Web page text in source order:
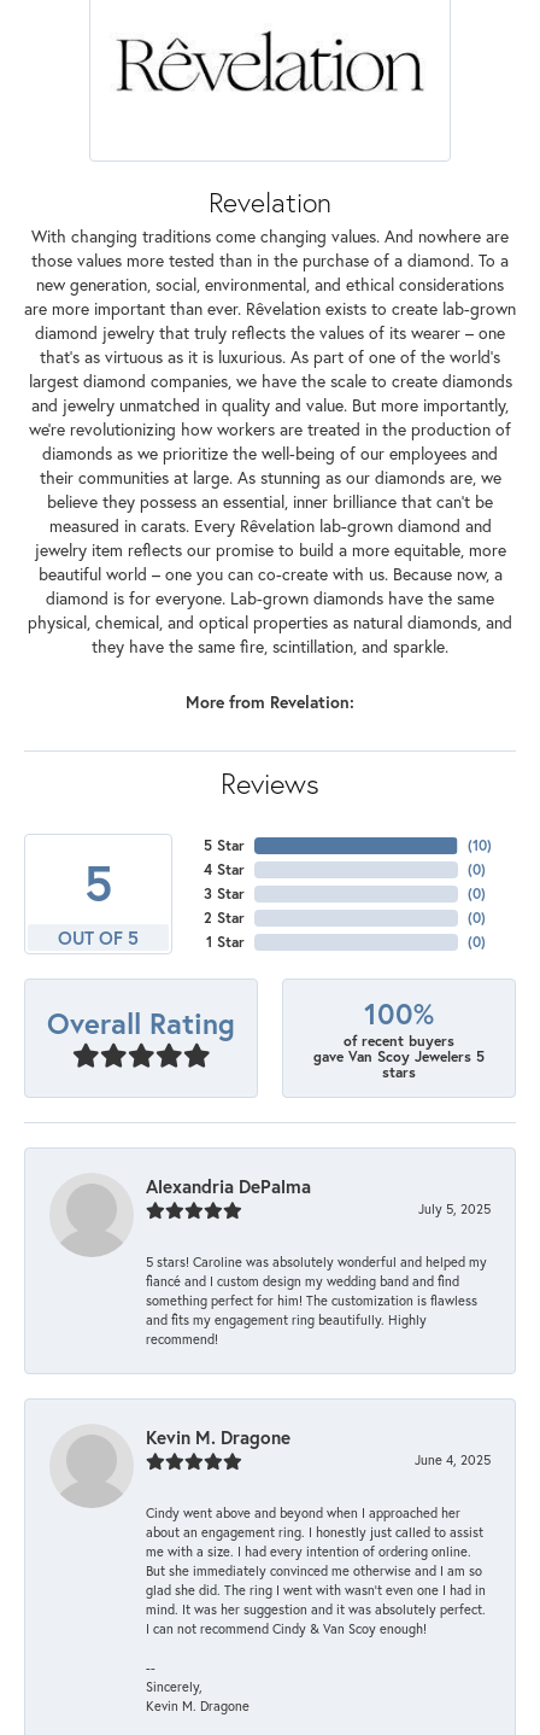
Revelation
With changing traditions come changing values. And nowhere are
those values more tested than in the purchase of a diamond. To a
new generation, social, environmental, and ethical considerations
are more important than ever. Rêvelation exists to create lab-grown
diamond jewelry that truly reflects the values of its wearer – one
that's as virtuous as it is luxurious. As part of one of the world's
largest diamond companies, we have the scale to create diamonds
and jewelry unmatched in quality and value. But more importantly,
we're revolutionizing how workers are treated in the production of
diamonds as we prioritize the well-being of our employees and
their communities at large. As stunning as our diamonds are, we
believe they possess an essential, inner brilliance that can't be
measured in carats. Every Rêvelation lab-grown diamond and
jewelry item reflects our promise to build a more equitable, more
beautiful world – one you can co-create with us. Because now, a
diamond is for everyone. Lab-grown diamonds have the same
physical, chemical, and optical properties as natural diamonds, and
they have the same fire, scintillation, and sparkle.
More from Revelation:
Reviews
5
OUT OF 5
5 Star
4 Star
3 Star
2 Star
1 Star
(10)
(0)
(0)
(0)
(0)
Overall Rating 100%
of recent buyers
gave Van Scoy Jewelers 5
stars
Alexandria DePalma
July 5, 2025
5 stars! Caroline was absolutely wonderful and helped my
fiancé and I custom design my wedding band and find
something perfect for him! The customization is flawless
and fits my engagement ring beautifully. Highly
recommend!
Kevin M. Dragone
June 4, 2025
Cindy went above and beyond when I approached her
about an engagement ring. I honestly just called to assist
me with a size. I had every intention of ordering online.
But she immediately convinced me otherwise and I am so
glad she did. The ring I went with wasn't even one I had in
mind. It was her suggestion and it was absolutely perfect.
I can not recommend Cindy & Van Scoy enough!
--
Sincerely,
Kevin M. Dragone